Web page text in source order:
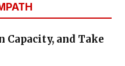
and Take